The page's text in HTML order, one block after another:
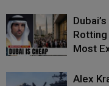
Most
Alex